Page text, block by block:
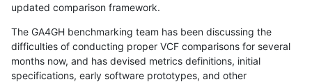
updated comparison framework.
The GA4GH benchmarking team has been discussing the
difficulties of conducting proper VCF comparisons for several
months now, and has devised metrics definitions, initial
specifications, early software prototypes, and other